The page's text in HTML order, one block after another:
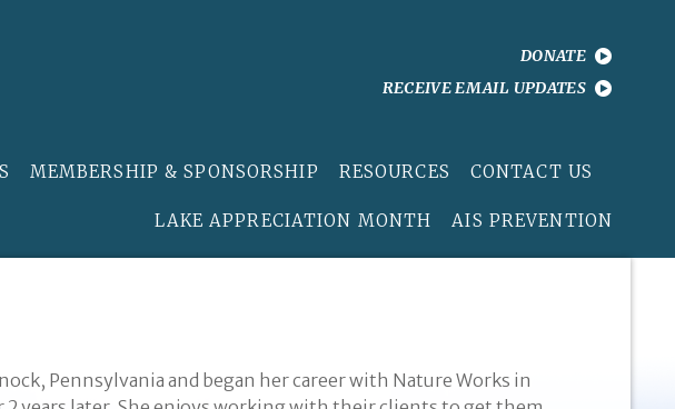
DONATE
RECEIVE EMAIL UPDATES
MEMBERSHIP & SPONSORSHIP RESOURCES CONTACT US
LAKE APPRECIATION MONTH AIS PREVENTION
Pennsylvania and began her career with Nature Works in